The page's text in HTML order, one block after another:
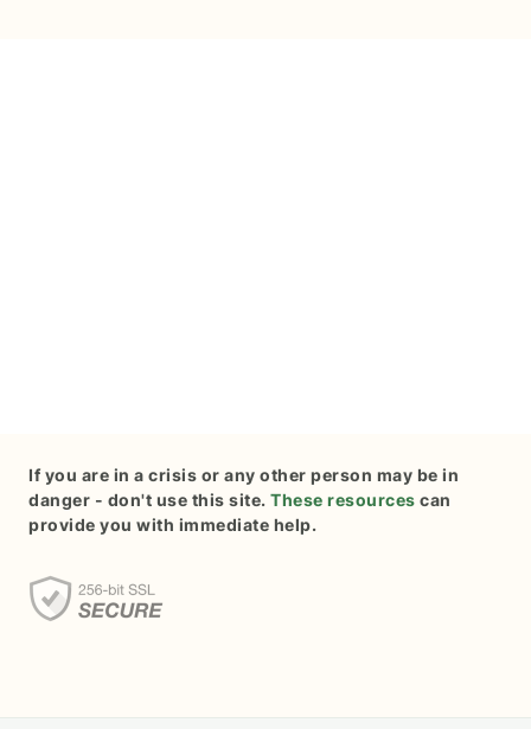
If you are in a crisis or any other person may be in
danger - don't use this site. These resources can
provide you with immediate help.